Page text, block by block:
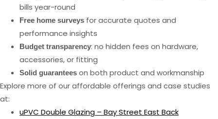
bills year-round
Free home surveys for accurate quotes and
performance insights
Budget transparency: no hidden fees on hardware,
accessories, or fitting
Solid guarantees on both product and workmanship
Explore more of our affordable offerings and case studies
at:
uPVC Double Glazing – Bay Street East Back